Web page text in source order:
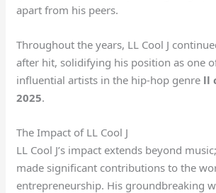
apart from his peers.
Throughout the years, LL Cool J
after hit, solidifying his position as one
influential artists in the hip-hop genre ll
2025.
The Impact of LL Cool J
LL Cool J’s impact extends beyond
made significant contributions to the
entrepreneurship. His groundbreaking